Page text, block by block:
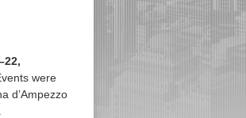
were
d’Ampezzo